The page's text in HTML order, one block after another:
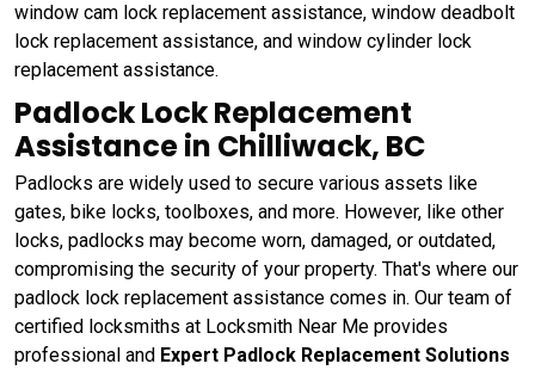
window cam lock replacement assistance, window deadbolt
lock replacement assistance, and window cylinder lock
replacement assistance.
Padlock Lock Replacement
Assistance in Chilliwack, BC
Padlocks are widely used to secure various assets like
gates, bike locks, toolboxes, and more. However, like other
locks, padlocks may become worn, damaged, or outdated,
compromising the security of your property. That's where our
padlock lock replacement assistance comes in. Our team of
certified locksmiths at Locksmith Near Me provides
professional and Expert Padlock Replacement Solutions